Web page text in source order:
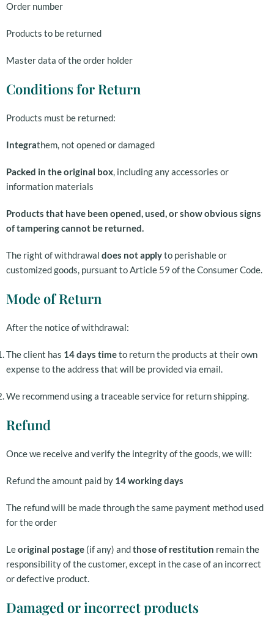
Order number
Products to be returned
Master data of the order holder
Conditions for Return
Products must be returned:
Integrathem, not opened or damaged
Packed in the original box, including any accessories or
information materials
Products that have been opened, used, or show obvious signs
of tampering cannot be returned.
The right of withdrawal does not applyto perishable or
customized goods, pursuant to Article 59 of the Consumer Code.
Mode of Return
After the notice of withdrawal:
The client has 14 days timeto return the products at their own
expense to the address that will be provided via email.
We recommend using a traceable service for return shipping.
Refund
Once we receive and verify the integrity of the goods, we will:
Refund the amount paid by 14 working days
The refund will be made through the same payment method used
for the order
Leoriginal postage (if any) andthose of restitution remain the
responsibility of the customer, except in the case of an incorrect
or defective product.
Damaged or incorrect products